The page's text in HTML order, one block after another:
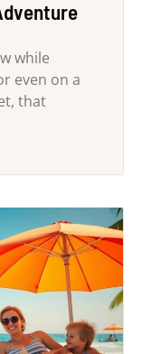
while
even on a
that